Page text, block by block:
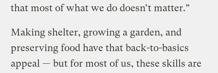
that most of what we do doesn’t matter.”
Making shelter, growing a garden, and
preserving food have that back-to-basics
appeal — but for most of us, these skills are